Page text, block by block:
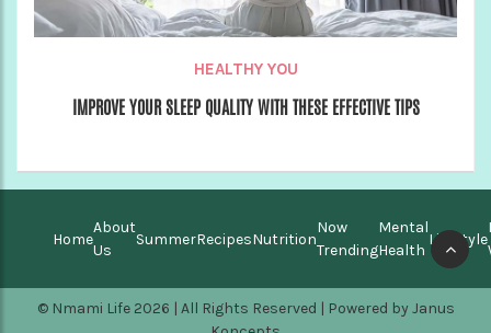
HEALTHY YOU
IMPROVE YOUR SLEEP QUALITY WITH THESE EFFECTIVE TIPS
Home
About
Us
SummerRecipesNutrition
Now
Trending
Mental
Health
Lifestyle
© Nmami Life 2026 | All Rights Reserved | Powered by Janus